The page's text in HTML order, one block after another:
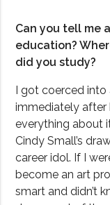
Can you tell me
education?
did you study?
I got coerced
immediately after
everything about
Cindy Small’s
career idol. If I
become an art
smart and didn’t